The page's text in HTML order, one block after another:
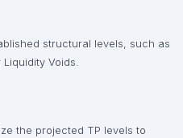
structural levels, such as
Voids.
the projected TP levels to